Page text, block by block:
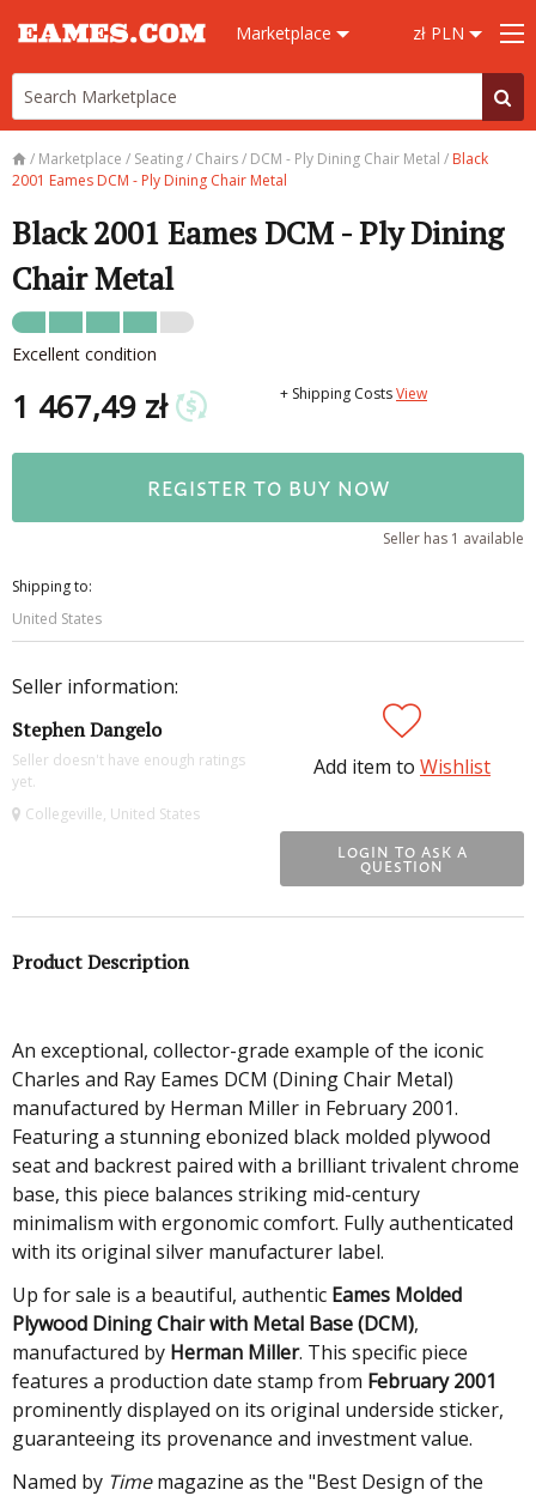
Marketplace zł PLN
/ Marketplace / Seating/ Chairs/ DCM - Ply Dining Chair Metal / Black
2001 Eames DCM - Ply Dining Chair Metal
Black 2001 Eames DCM - Ply Dining
Chair Metal
Excellent condition
1 467,49 zł + Shipping CostsView
REGISTER TO BUY NOW
Seller has 1 available
Shipping to:
United States
Seller information:
Stephen Dangelo
Seller doesn't have enough ratings
yet.
Collegeville, United States
Add item to Wishlist
LOGIN TO ASK A
QUESTION
Product Description
An exceptional, collector-grade example of the iconic
Charles and Ray Eames DCM (Dining Chair Metal)
manufactured by Herman Miller in February 2001.
Featuring a stunning ebonized black molded plywood
seat and backrest paired with a brilliant trivalent chrome
base, this piece balances striking mid-century
minimalism with ergonomic comfort. Fully authenticated
with its original silver manufacturer label.
Up for sale is a beautiful, authentic Eames Molded
Plywood Dining Chair with Metal Base (DCM),
manufactured by Herman Miller. This specific piece
features a production date stamp from February 2001
prominently displayed on its original underside sticker,
guaranteeing its provenance and investment value.
Named by Timemagazine as the "Best Design of the